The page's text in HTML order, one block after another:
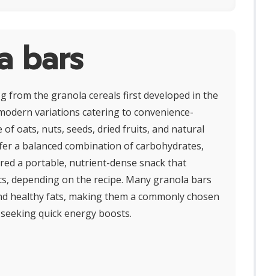
bars
from the granola cereals first developed in the
variations catering to convenience-
oats, nuts, seeds, dried fruits, and natural
a balanced combination of carbohydrates,
a portable, nutrient-dense snack that
depending on the recipe. Many granola bars
healthy fats, making them a commonly chosen
quick energy boosts.